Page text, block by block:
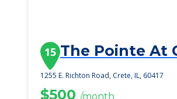
15 The Pointe At
1255 E. Richton Road, Crete, IL, 60417
$500 /month